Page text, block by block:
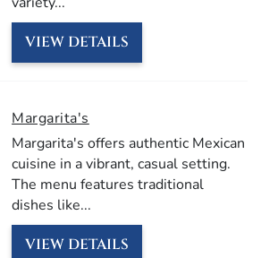
VIEW DETAILS
Margarita's
Margarita's offers authentic Mexican
cuisine in a vibrant, casual setting.
The menu features traditional
dishes like...
VIEW DETAILS